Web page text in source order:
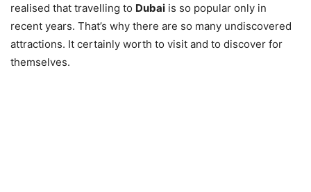
realised that travelling to Dubai is so popular only in
recent years. That’s why there are so many undiscovered
attractions. It certainly worth to visit and to discover for
themselves.